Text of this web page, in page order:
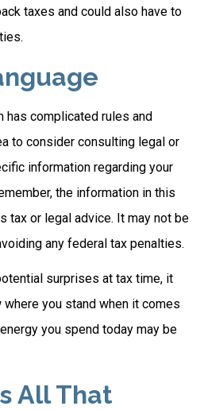
taxes and could also have to
has complicated rules and
to consider consulting legal or
information regarding your
the information in this
tax or legal advice. It may not be
any federal tax penalties.
surprises at tax time, it
you stand when it comes
you spend today may be
All That